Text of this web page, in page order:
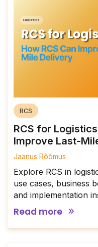
RCS
RCS for
Improve Last-
Jaanus Rõõmus
Explore RCS in
use cases, business
and implementation
Read more